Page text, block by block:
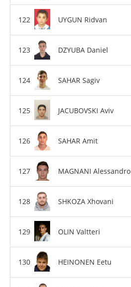
UYGUN Ridvan
DZYUBA Daniel
SAHAR Sagiv
JACUBOVSKI Aviv
SAHAR Amit
MAGNANI Alessandro
SHKOZA Xhovani
OLIN Valtteri
HEINONEN Eetu